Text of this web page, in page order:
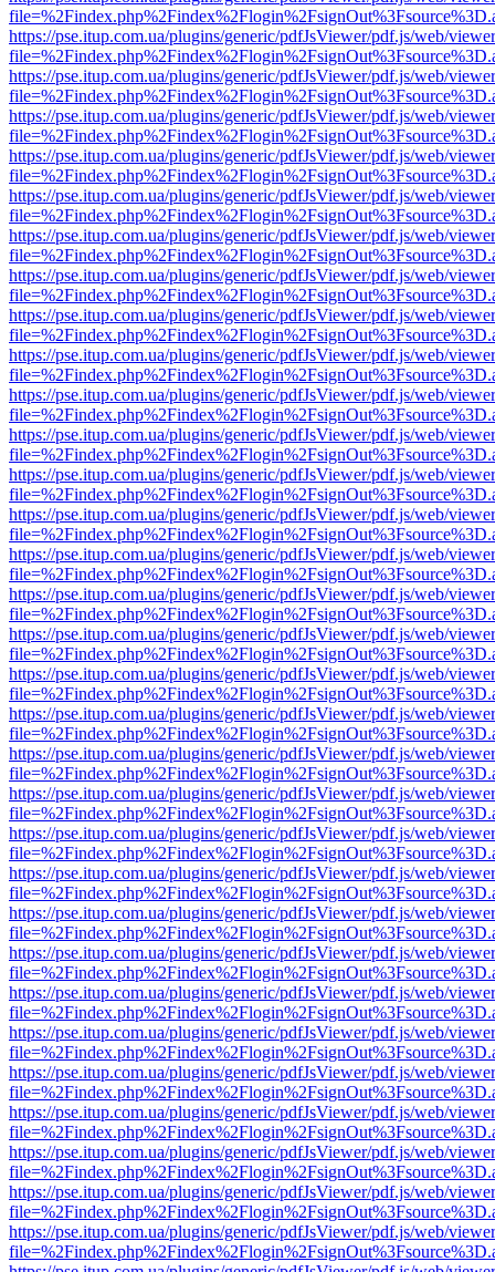
https://pse.itup.com.ua/plugins/generic/pdfJsViewer/pdf.js/web/
https://pse.itup.com.ua/plugins/generic/pdfJsViewer/pdf.js/web/
https://pse.itup.com.ua/plugins/generic/pdfJsViewer/pdf.js/web/
https://pse.itup.com.ua/plugins/generic/pdfJsViewer/pdf.js/web/
https://pse.itup.com.ua/plugins/generic/pdfJsViewer/pdf.js/web/
https://pse.itup.com.ua/plugins/generic/pdfJsViewer/pdf.js/web/
https://pse.itup.com.ua/plugins/generic/pdfJsViewer/pdf.js/web/
https://pse.itup.com.ua/plugins/generic/pdfJsViewer/pdf.js/web/
https://pse.itup.com.ua/plugins/generic/pdfJsViewer/pdf.js/web/
https://pse.itup.com.ua/plugins/generic/pdfJsViewer/pdf.js/web/
https://pse.itup.com.ua/plugins/generic/pdfJsViewer/pdf.js/web/
https://pse.itup.com.ua/plugins/generic/pdfJsViewer/pdf.js/web/
https://pse.itup.com.ua/plugins/generic/pdfJsViewer/pdf.js/web/
https://pse.itup.com.ua/plugins/generic/pdfJsViewer/pdf.js/web/
https://pse.itup.com.ua/plugins/generic/pdfJsViewer/pdf.js/web/
https://pse.itup.com.ua/plugins/generic/pdfJsViewer/pdf.js/web/
https://pse.itup.com.ua/plugins/generic/pdfJsViewer/pdf.js/web/
https://pse.itup.com.ua/plugins/generic/pdfJsViewer/pdf.js/web/
https://pse.itup.com.ua/plugins/generic/pdfJsViewer/pdf.js/web/
https://pse.itup.com.ua/plugins/generic/pdfJsViewer/pdf.js/web/
https://pse.itup.com.ua/plugins/generic/pdfJsViewer/pdf.js/web/
https://pse.itup.com.ua/plugins/generic/pdfJsViewer/pdf.js/web/
https://pse.itup.com.ua/plugins/generic/pdfJsViewer/pdf.js/web/
https://pse.itup.com.ua/plugins/generic/pdfJsViewer/pdf.js/web/
https://pse.itup.com.ua/plugins/generic/pdfJsViewer/pdf.js/web/
https://pse.itup.com.ua/plugins/generic/pdfJsViewer/pdf.js/web/
https://pse.itup.com.ua/plugins/generic/pdfJsViewer/pdf.js/web/
https://pse.itup.com.ua/plugins/generic/pdfJsViewer/pdf.js/web/
https://pse.itup.com.ua/plugins/generic/pdfJsViewer/pdf.js/web/
https://pse.itup.com.ua/plugins/generic/pdfJsViewer/pdf.js/web/
https://pse.itup.com.ua/plugins/generic/pdfJsViewer/pdf.js/web/